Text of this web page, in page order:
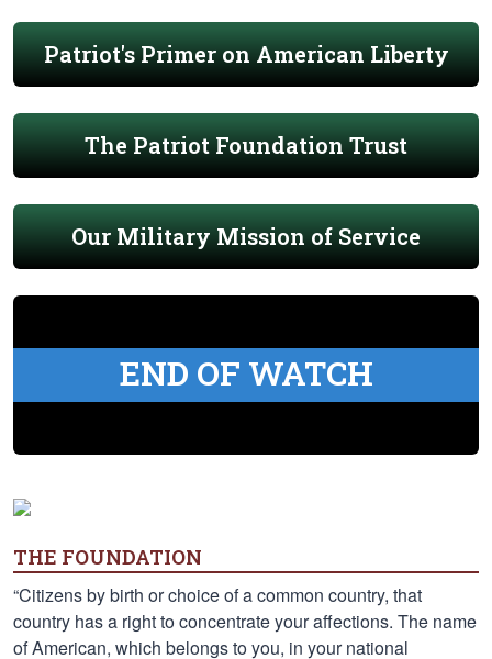
Patriot's Primer on American Liberty
The Patriot Foundation Trust
Our Military Mission of Service
END OF WATCH
THE FOUNDATION
“Citizens by birth or choice of a common country, that
country has a right to concentrate your affections. The name
of American, which belongs to you, in your national